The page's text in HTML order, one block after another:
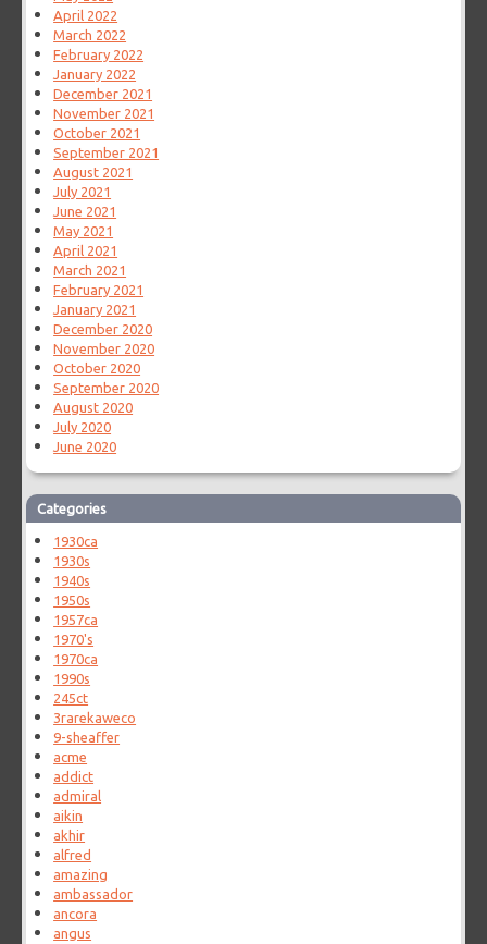
April 2022
March 2022
February 2022
January 2022
December 2021
November 2021
October 2021
September 2021
August 2021
July 2021
June 2021
May 2021
April 2021
March 2021
February 2021
January 2021
December 2020
November 2020
October 2020
September 2020
August 2020
July 2020
June 2020
Categories
1930ca
1930s
1940s
1950s
1957ca
1970's
1970ca
1990s
245ct
3rarekaweco
9-sheaffer
acme
addict
admiral
aikin
akhir
alfred
amazing
ambassador
ancora
angus